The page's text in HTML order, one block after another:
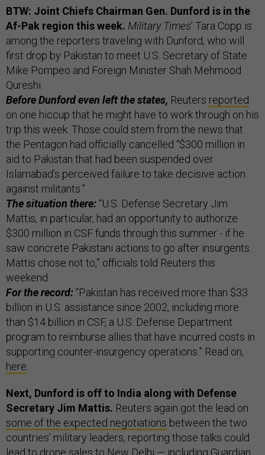
BTW: Joint Chiefs Chairman Gen. Dunford is in the
Af-Pak region this week. Military Times’ Tara Copp is
among the reporters traveling with Dunford, who will
first drop by Pakistan to meet U.S. Secretary of State
Mike Pompeo and Foreign Minister Shah Mehmood
Qureshi.
Before Dunford even left the states, Reuters reported
on one hiccup that he might have to work through on his
trip this week. Those could stem from the news that
the Pentagon had officially cancelled “$300 million in
aid to Pakistan that had been suspended over
Islamabad’s perceived failure to take decisive action
against militants.”
The situation there: “U.S. Defense Secretary Jim
Mattis, in particular, had an opportunity to authorize
$300 million in CSF funds through this summer - if he
saw concrete Pakistani actions to go after insurgents.
Mattis chose not to,” officials told Reuters this
weekend.
For the record: “Pakistan has received more than $33
billion in U.S. assistance since 2002, including more
than $14 billion in CSF, a U.S. Defense Department
program to reimburse allies that have incurred costs in
supporting counter-insurgency operations.” Read on,
here
Next, Dunford is off to India along with Defense
Secretary Jim Mattis. Reuters again got the lead on
some of the expected negotiations between the two
countries’ military leaders, reporting those talks could
lead to drone sales to New Delhi — including Guardian